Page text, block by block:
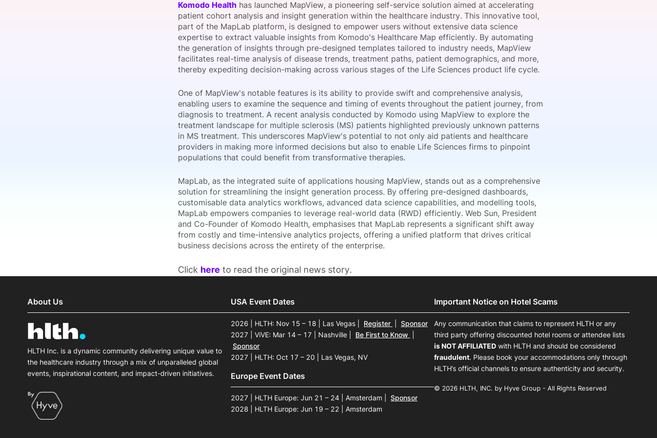
Request a Consultation
Become a Member
Host a Dinner
View all Bespoke Events
Become a Sponsor
Subscribe the Newsletter View all Galleries
Become a Sponsor
Komodo Health has launched MapView, a pioneering self-service solution aimed at accelerating
patient cohort analysis and insight generation within the healthcare industry. This innovative tool,
part of the MapLab platform, is designed to empower users without extensive data science
expertise to extract valuable insights from Komodo's Healthcare Map efficiently. By automating
the generation of insights through pre-designed templates tailored to industry needs, MapView
facilitates real-time analysis of disease trends, treatment paths, patient demographics, and more,
thereby expediting decision-making across various stages of the Life Sciences product life cycle.
One of MapView's notable features is its ability to provide swift and comprehensive analysis,
enabling users to examine the sequence and timing of events throughout the patient journey, from
diagnosis to treatment. A recent analysis conducted by Komodo using MapView to explore the
treatment landscape for multiple sclerosis (MS) patients highlighted previously unknown patterns
in MS treatment. This underscores MapView's potential to not only aid patients and healthcare
providers in making more informed decisions but also to enable Life Sciences firms to pinpoint
populations that could benefit from transformative therapies.
MapLab, as the integrated suite of applications housing MapView, stands out as a comprehensive
solution for streamlining the insight generation process. By offering pre-designed dashboards,
customisable data analytics workflows, advanced data science capabilities, and modelling tools,
MapLab empowers companies to leverage real-world data (RWD) efficiently. Web Sun, President
and Co-Founder of Komodo Health, emphasises that MapLab represents a significant shift away
from costly and time-intensive analytics projects, offering a unified platform that drives critical
business decisions across the entirety of the enterprise.
Click here to read the original news story.
About Us
HLTH Inc. is a dynamic community delivering unique value to
the healthcare industry through a mix of unparalleled global
events, inspirational content, and impact-driven initiatives.
USA Event Dates
2026 | HLTH: Nov 15 – 18 | Las Vegas Register
Sponsor
2027 | ViVE: Mar 14 – 17 | Nashville
Be First to Know
Sponsor
2027 | HLTH: Oct 17 – 20 | Las Vegas, NV
Europe Event Dates
2027 | HLTH Europe: Jun 21 – 24 | Amsterdam
Sponsor
2028 | HLTH Europe: Jun 19 – 22 | Amsterdam
Important Notice on Hotel Scams
Any communication that claims to represent HLTH or any
third party offering discounted hotel rooms or attendee lists
is NOT AFFILIATED with HLTH and should be considered
fraudulent. Please book your accommodations only through
HLTH’s official channels to ensure authenticity and security.
© 2026 HLTH, INC. by Hyve Group - All Rights Reserved